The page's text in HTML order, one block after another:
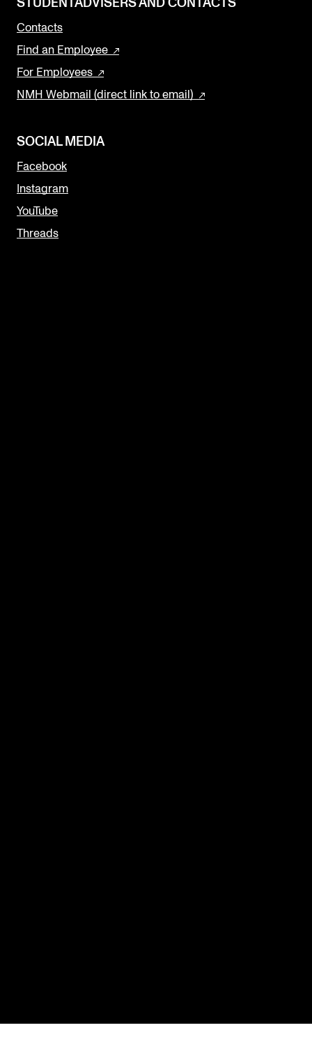
STUDENTADVISERS AND CONTACTS
Contacts
Find an Employee
For Employees
NMH Webmail (direct link to email)
SOCIAL MEDIA
Facebook
Instagram
YouTube
Threads